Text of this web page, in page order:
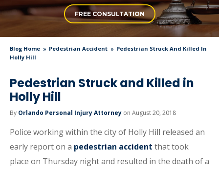
FREE CONSULTATION
Blog Home Pedestrian Accident
Pedestrian Struck And Killed In
Holly Hill
Pedestrian Struck and Killed in
Holly Hill
By Orlando Personal Injury Attorney on August 20, 2018
Police working within the city of Holly Hill released an
early report on a pedestrian accident that took
place on Thursday night and resulted in the death of a